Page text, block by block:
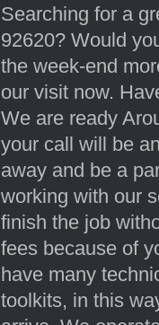
Searching for a
92620? Would
the week-end
our visit now.
We are ready
your call will be
away and be a
working with our
finish the job
fees because of
have many
toolkits, in this